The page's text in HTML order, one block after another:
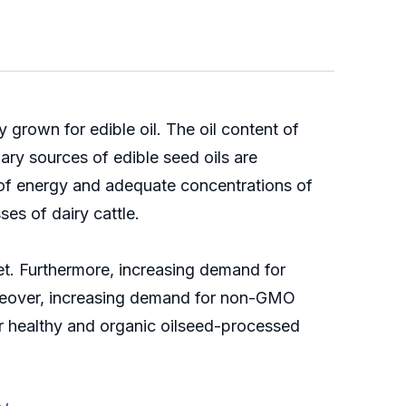
grown for edible oil. The oil content of
sources of edible seed oils are
energy and adequate concentrations of
of dairy cattle.
Furthermore, increasing demand for
increasing demand for non-GMO
and organic oilseed-processed